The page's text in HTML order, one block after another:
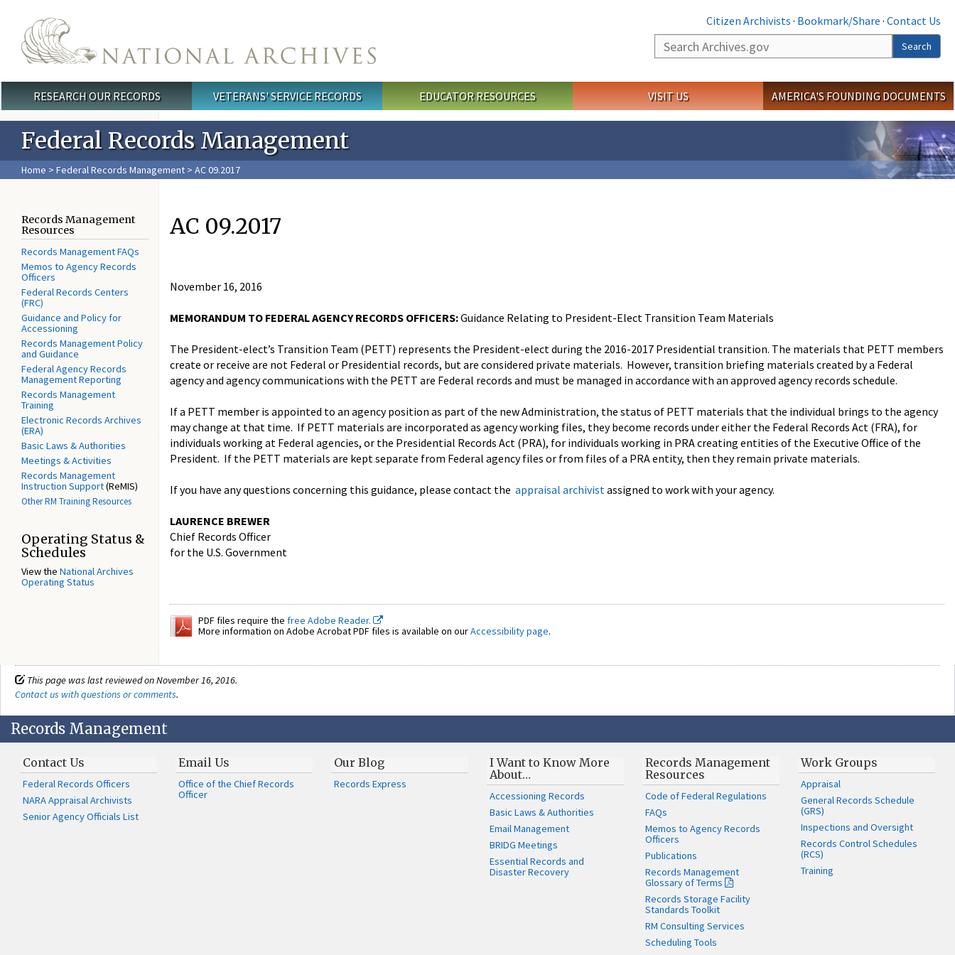
Citizen Archivists · Bookmark/Share · Contact Us
Search
Search
Main menu
RESEARCH OUR RECORDS VETERANS' SERVICE RECORDS EDUCATOR RESOURCES VISIT US AMERICA'S FOUNDING DOCUMENTS
Federal Records Management
Home > Federal Records Management > ​AC 09.2017
Records Management
Resources
Records Management FAQs
Memos to Agency Records
Officers
Federal Records Centers
(FRC)
Guidance and Policy for
Accessioning
Records Management Policy
and Guidance
Federal Agency Records
Management Reporting
Records Management
Training
Electronic Records Archives
(ERA)
Basic Laws & Authorities
Meetings & Activities
Records Management
Instruction Support(ReMIS)
Other RM Training Resources
Operating Status &
Schedules
View the National Archives
Operating Status
​AC 09.2017
November 16, 2016
MEMORANDUM TO FEDERAL AGENCY RECORDS OFFICERS:Guidance Relating to President-Elect Transition Team Materials
The President-elect’s Transition Team (PETT) represents the President-elect during the 2016-2017 Presidential transition. The materials that PETT members
create or receive are not Federal or Presidential records, but are considered private materials. However, transition briefing materials created by a Federal
agency and agency communications with the PETT are Federal records and must be managed in accordance with an approved agency records schedule.
If a PETT member is appointed to an agency position as part of the new Administration, the status of PETT materials that the individual brings to the agency
may change at that time. If PETT materials are incorporated as agency working files, they become records under either the Federal Records Act (FRA), for
individuals working at Federal agencies, or the Presidential Records Act (PRA), for individuals working in PRA creating entities of the Executive Office of the
President. If the PETT materials are kept separate from Federal agency files or from files of a PRA entity, then they remain private materials.
If you have any questions concerning this guidance, please contact the appraisal archivistassigned to work with your agency.
LAURENCE BREWER
Chief Records Officer
for the U.S. Government
PDF files require the free Adobe Reader.
More information on Adobe Acrobat PDF files is available on ourAccessibility page.
This page was last reviewed on November 16, 2016.
Contact us with questions or comments.
Records Management
Contact Us
Federal Records Officers
NARA Appraisal Archivists
Senior Agency Officials List
Email Us
Office of the Chief Records
Officer
Our Blog
Records Express
I Want to Know More
About…
Accessioning Records
Basic Laws & Authorities
Email Management
BRIDG Meetings
Essential Records and
Disaster Recovery
Records Management
Resources
Code of Federal Regulations
FAQs
Memos to Agency Records
Officers
Publications
Records Management
Glossary of Terms
Records Storage Facility
Standards Toolkit
RM Consulting Services
Scheduling Tools
Work Groups
Appraisal
General Records Schedule
(GRS)
Inspections and Oversight
Records Control Schedules
(RCS)
Training